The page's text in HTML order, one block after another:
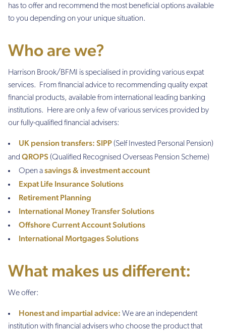
has to offer and recommend the most beneficial options available
to you depending on your unique situation.
Who are we?
Harrison Brook/BFMI is specialised in providing various expat
services. From financial advice to recommending quality expat
financial products, available from international leading banking
institutions. Here are only a few of various services provided by
our fully-qualified financial advisers:
UK pension transfers: SIPP(Self Invested Personal Pension)
and QROPS(Qualified Recognised Overseas Pension Scheme)
Open asavings & investment account
Expat Life Insurance Solutions
Retirement Planning
International Money Transfer Solutions
Offshore Current Account Solutions
International Mortgages Solutions
What makes us different:
We offer:
Honest and impartial advice: We are an independent
institution with financial advisers who choose the product that